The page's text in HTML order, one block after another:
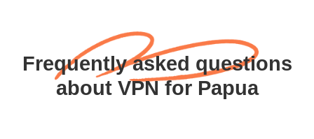
Frequently asked questions
about VPN for Papua